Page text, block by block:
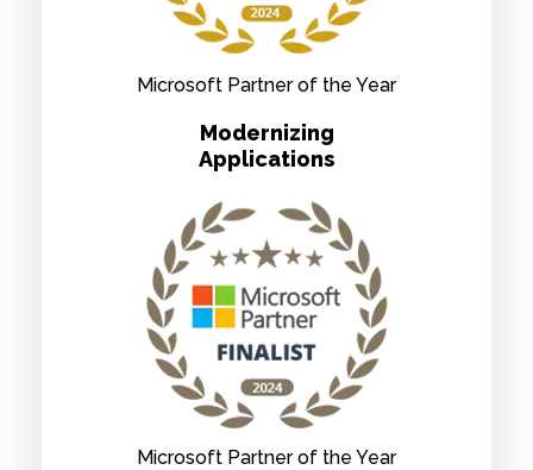
Microsoft Partner of the Year
Modernizing
Applications
Microsoft Partner of the Year